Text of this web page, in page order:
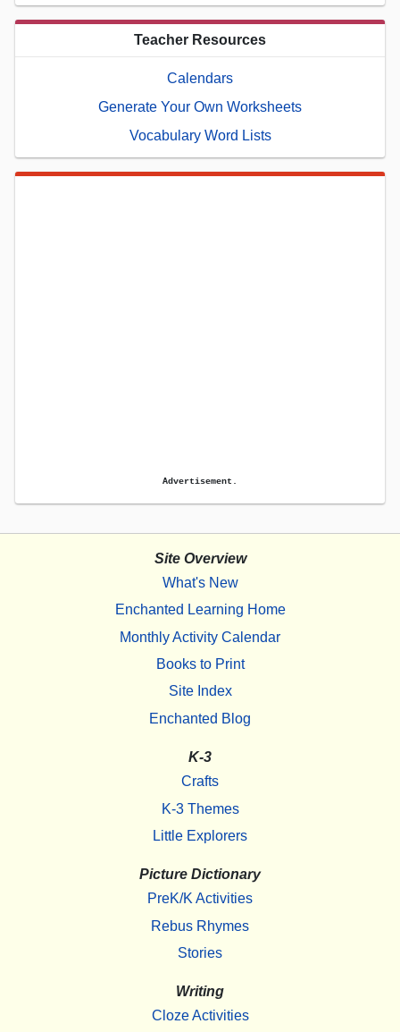
Teacher Resources
Calendars
Generate Your Own Worksheets
Vocabulary Word Lists
Advertisement.
Site Overview
What's New
Enchanted Learning Home
Monthly Activity Calendar
Books to Print
Site Index
Enchanted Blog
K-3
Crafts
K-3 Themes
Little Explorers
Picture Dictionary
PreK/K Activities
Rebus Rhymes
Stories
Writing
Cloze Activities